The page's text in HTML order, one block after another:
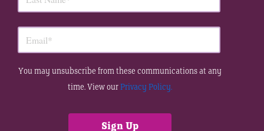
You may unsubscribe from these communications at any
time. View our Privacy Policy.